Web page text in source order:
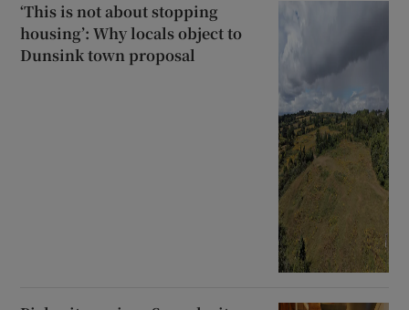
‘This is not about stopping
housing’: Why locals object to
Dunsink town proposal